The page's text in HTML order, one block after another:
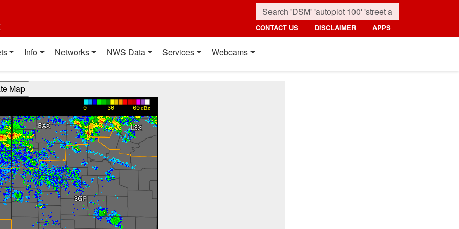
CONTACT US DISCLAIMER APPS
Info Networks NWS Data Services Webcams